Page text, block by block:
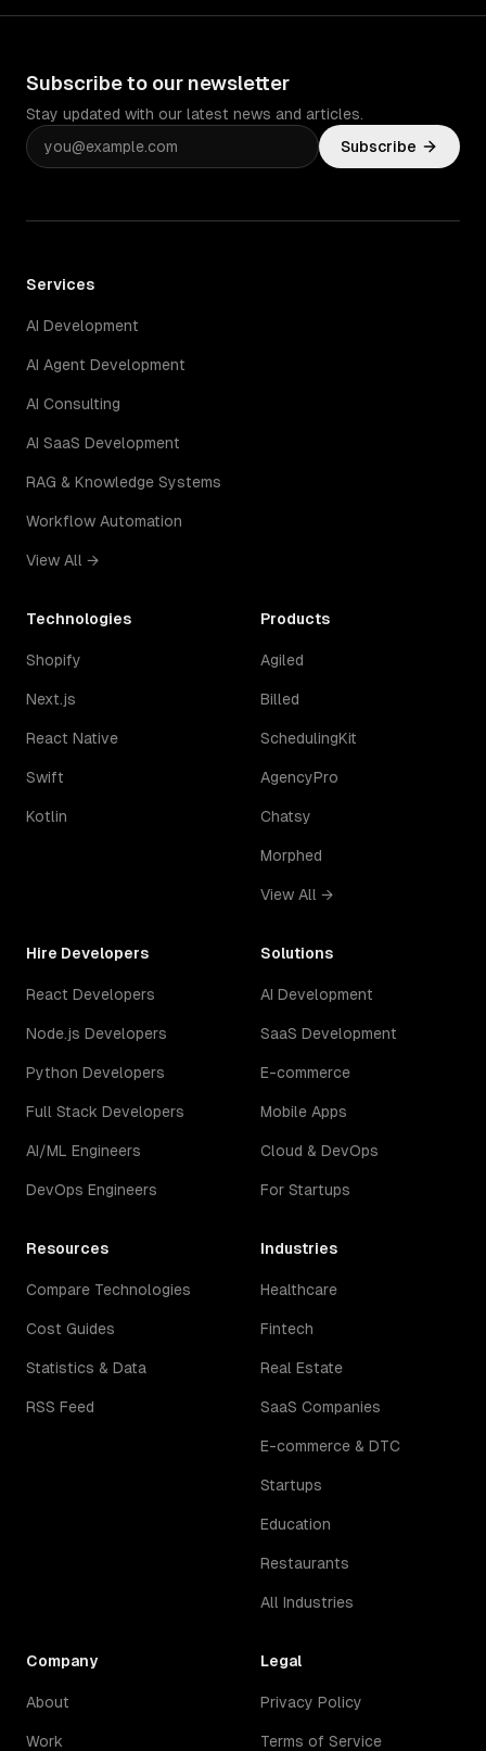
Subscribe to our newsletter
Stay updated with our latest news and articles.
Subscribe
Services
AI Development
AI Agent Development
AI Consulting
AI SaaS Development
RAG & Knowledge Systems
Workflow Automation
View All →
Technologies
Shopify
Next.js
React Native
Swift
Kotlin
Products
Agiled
Billed
SchedulingKit
AgencyPro
Chatsy
Morphed
View All →
Hire Developers
React Developers
Node.js Developers
Python Developers
Full Stack Developers
AI/ML Engineers
DevOps Engineers
Solutions
AI Development
SaaS Development
E-commerce
Mobile Apps
Cloud & DevOps
For Startups
Resources
Compare Technologies
Cost Guides
Statistics & Data
RSS Feed
Industries
Healthcare
Fintech
Real Estate
SaaS Companies
E-commerce & DTC
Startups
Education
Restaurants
All Industries
Company
About
Work
Legal
Privacy Policy
Terms of Service